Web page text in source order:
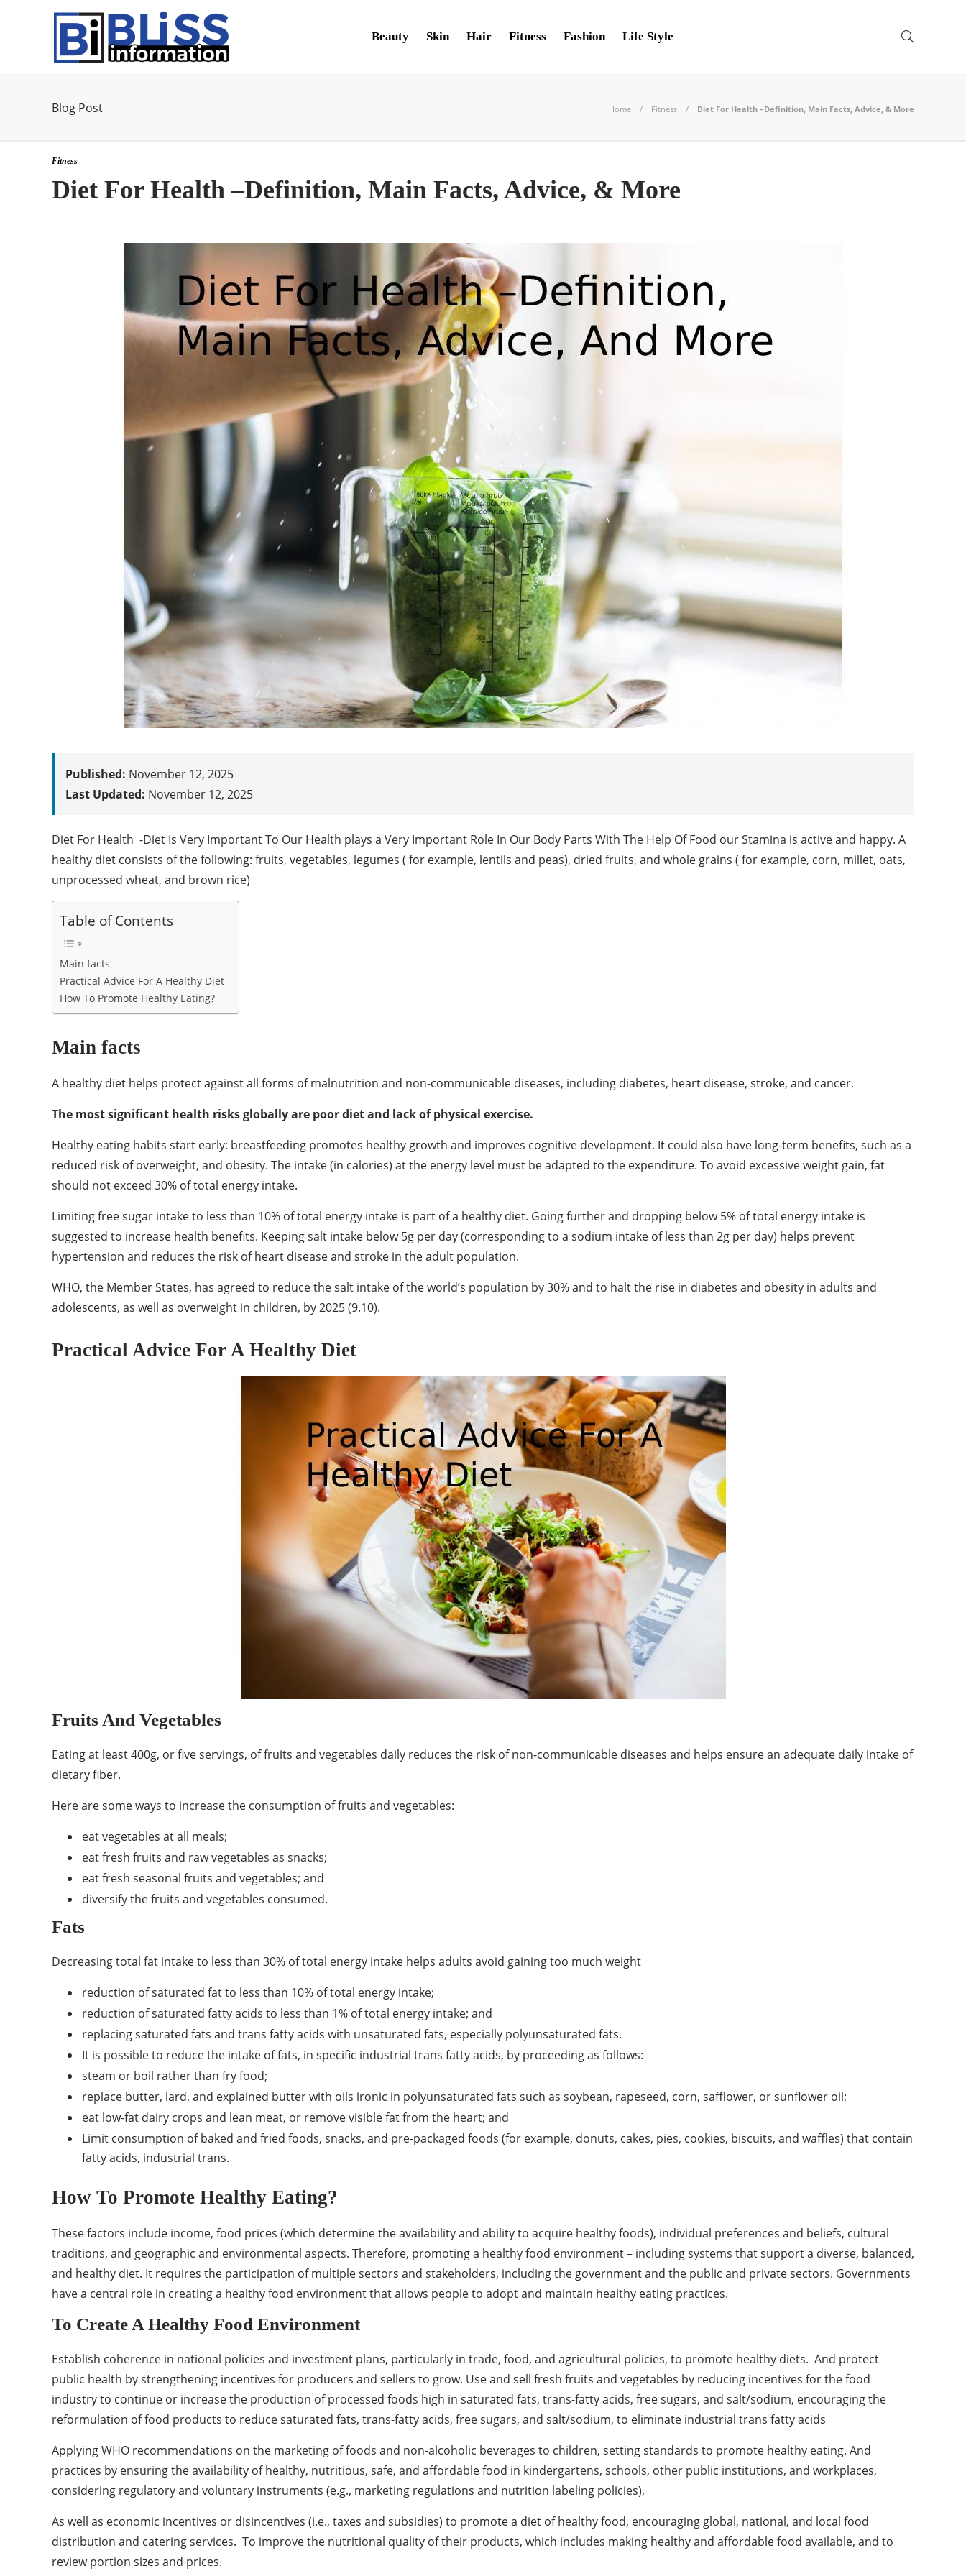
Beauty Skin Hair Fitness Fashion Life Style
Blog Post Home Fitness Diet For Health –Definition, Main Facts, Advice, & More
Fitness
Diet For Health –Definition, Main Facts, Advice, & More
Published: November 12, 2025
Last Updated: November 12, 2025
Diet For Health -Diet Is Very Important To Our Health plays a Very Important Role In Our Body Parts With The Help Of Food our Stamina is active and happy. A
healthy diet consists of the following: fruits, vegetables, legumes ( for example, lentils and peas), dried fruits, and whole grains ( for example, corn, millet, oats,
unprocessed wheat, and brown rice)
Table of Contents
Main facts
Practical Advice For A Healthy Diet
How To Promote Healthy Eating?
Main facts
A healthy diet helps protect against all forms of malnutrition and non-communicable diseases, including diabetes, heart disease, stroke, and cancer.
The most significant health risks globally are poor diet and lack of physical exercise.
Healthy eating habits start early: breastfeeding promotes healthy growth and improves cognitive development. It could also have long-term benefits, such as a
reduced risk of overweight, and obesity. The intake (in calories) at the energy level must be adapted to the expenditure. To avoid excessive weight gain, fat
should not exceed 30% of total energy intake.
Limiting free sugar intake to less than 10% of total energy intake is part of a healthy diet. Going further and dropping below 5% of total energy intake is
suggested to increase health benefits. Keeping salt intake below 5g per day (corresponding to a sodium intake of less than 2g per day) helps prevent
hypertension and reduces the risk of heart disease and stroke in the adult population.
WHO, the Member States, has agreed to reduce the salt intake of the world’s population by 30% and to halt the rise in diabetes and obesity in adults and
adolescents, as well as overweight in children, by 2025 (9.10).
Practical Advice For A Healthy Diet
Fruits And Vegetables
Eating at least 400g, or five servings, of fruits and vegetables daily reduces the risk of non-communicable diseases and helps ensure an adequate daily intake of
dietary fiber.
Here are some ways to increase the consumption of fruits and vegetables:
eat vegetables at all meals;
eat fresh fruits and raw vegetables as snacks;
eat fresh seasonal fruits and vegetables; and
diversify the fruits and vegetables consumed.
Fats
Decreasing total fat intake to less than 30% of total energy intake helps adults avoid gaining too much weight
reduction of saturated fat to less than 10% of total energy intake;
reduction of saturated fatty acids to less than 1% of total energy intake; and
replacing saturated fats and trans fatty acids with unsaturated fats, especially polyunsaturated fats.
It is possible to reduce the intake of fats, in specific industrial trans fatty acids, by proceeding as follows:
steam or boil rather than fry food;
replace butter, lard, and explained butter with oils ironic in polyunsaturated fats such as soybean, rapeseed, corn, safflower, or sunflower oil;
eat low-fat dairy crops and lean meat, or remove visible fat from the heart; and
Limit consumption of baked and fried foods, snacks, and pre-packaged foods (for example, donuts, cakes, pies, cookies, biscuits, and waffles) that contain
fatty acids, industrial trans.
How To Promote Healthy Eating?
These factors include income, food prices (which determine the availability and ability to acquire healthy foods), individual preferences and beliefs, cultural
traditions, and geographic and environmental aspects. Therefore, promoting a healthy food environment – including systems that support a diverse, balanced,
and healthy diet. It requires the participation of multiple sectors and stakeholders, including the government and the public and private sectors. Governments
have a central role in creating a healthy food environment that allows people to adopt and maintain healthy eating practices.
To Create A Healthy Food Environment
Establish coherence in national policies and investment plans, particularly in trade, food, and agricultural policies, to promote healthy diets. And protect
public health by strengthening incentives for producers and sellers to grow. Use and sell fresh fruits and vegetables by reducing incentives for the food
industry to continue or increase the production of processed foods high in saturated fats, trans-fatty acids, free sugars, and salt/sodium, encouraging the
reformulation of food products to reduce saturated fats, trans-fatty acids, free sugars, and salt/sodium, to eliminate industrial trans fatty acids
Applying WHO recommendations on the marketing of foods and non-alcoholic beverages to children, setting standards to promote healthy eating. And
practices by ensuring the availability of healthy, nutritious, safe, and affordable food in kindergartens, schools, other public institutions, and workplaces,
considering regulatory and voluntary instruments (e.g., marketing regulations and nutrition labeling policies),
As well as economic incentives or disincentives (i.e., taxes and subsidies) to promote a diet of healthy food, encouraging global, national, and local food
distribution and catering services. To improve the nutritional quality of their products, which includes making healthy and affordable food available, and to
review portion sizes and prices.